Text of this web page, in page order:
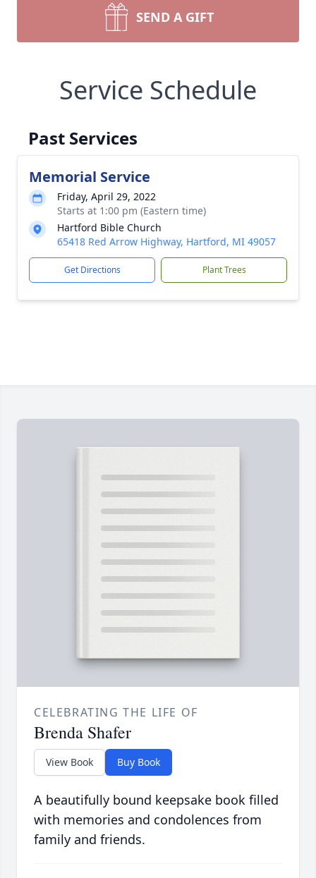
SEND A GIFT
Service Schedule
Past Services
Memorial Service
Friday, April 29, 2022
Starts at 1:00 pm (Eastern time)
Hartford Bible Church
65418 Red Arrow Highway, Hartford, MI 49057
Get Directions Plant Trees
CELEBRATING THE LIFE OF
Brenda Shafer
View Book Buy Book
A beautifully bound keepsake book filled
with memories and condolences from
family and friends.